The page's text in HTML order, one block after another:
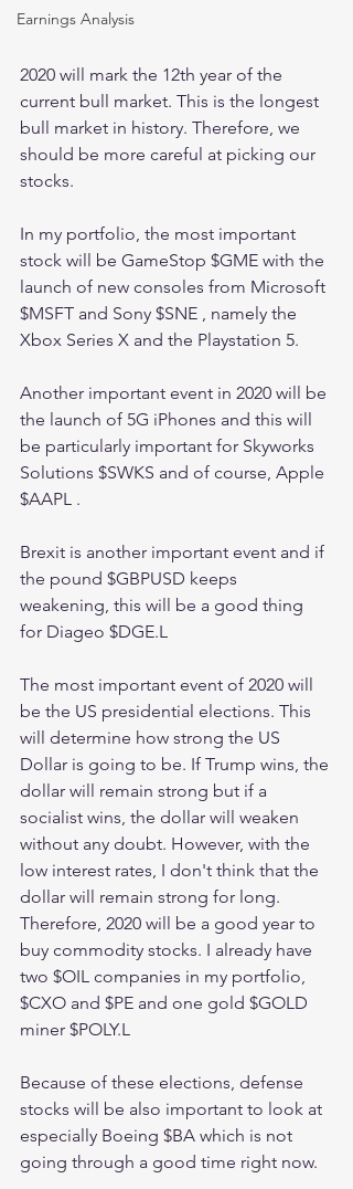
Earnings Analysis
2020 will mark the 12th year of the
current bull market. This is the longest
bull market in history. Therefore, we
should be more careful at picking our
stocks.
In my portfolio, the most important
stock will be GameStop $GME with the
launch of new consoles from Microsoft
$MSFT and Sony $SNE , namely the
Xbox Series X and the Playstation 5.
Another important event in 2020 will be
the launch of 5G iPhones and this will
be particularly important for Skyworks
Solutions $SWKS and of course, Apple
$AAPL .
Brexit is another important event and if
the pound $GBPUSD keeps
weakening, this will be a good thing
for Diageo $DGE.L
The most important event of 2020 will
be the US presidential elections. This
will determine how strong the US
Dollar is going to be. If Trump wins, the
dollar will remain strong but if a
socialist wins, the dollar will weaken
without any doubt. However, with the
low interest rates, I don't think that the
dollar will remain strong for long.
Therefore, 2020 will be a good year to
buy commodity stocks. I already have
two $OIL companies in my portfolio,
$CXO and $PE and one gold $GOLD
miner $POLY.L
Because of these elections, defense
stocks will be also important to look at
especially Boeing $BA which is not
going through a good time right now.